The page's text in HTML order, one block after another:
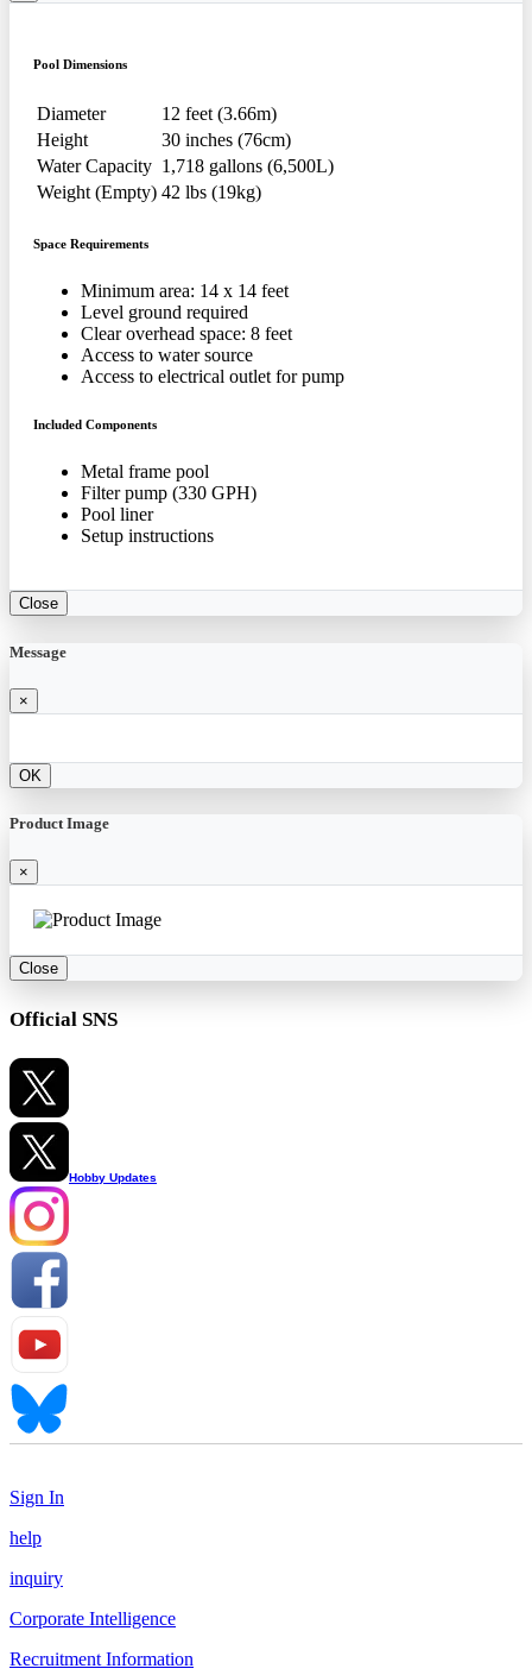
Pool Dimensions
Diameter
12 feet (3.66m)
Height
30 inches (76cm)
Water Capacity 1,718 gallons (6,500L)
Weight (Empty) 42 lbs (19kg)
Space Requirements
Minimum area: 14 x 14 feet
Level ground required
Clear overhead space: 8 feet
Access to water source
Access to electrical outlet for pump
Included Components
Metal frame pool
Filter pump (330 GPH)
Pool liner
Setup instructions
Close
Message
×
OK
Product Image
×
Close
Official SNS
Hobby Updates
Sign In
help
inquiry
Corporate Intelligence
Recruitment Information